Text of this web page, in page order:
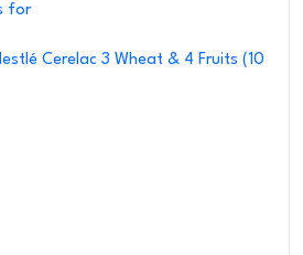
for
Cerelac 3 Wheat & 4 Fruits (10